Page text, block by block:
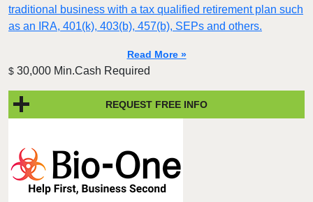
traditional business with a tax qualified retirement plan such
as an IRA, 401(k), 403(b), 457(b), SEPs and others.
Read More »
$ 30,000 Min.Cash Required
REQUEST FREE INFO